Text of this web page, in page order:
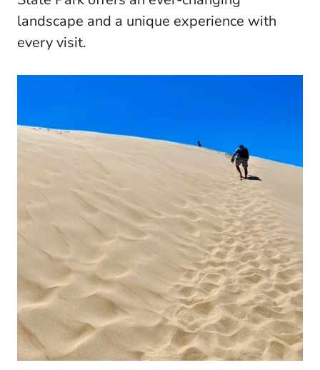
landscape and a unique experience with
every visit.